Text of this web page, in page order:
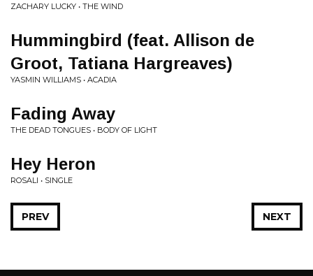
ZACHARY LUCKY • THE WIND
Hummingbird (feat. Allison de
Groot, Tatiana Hargreaves)
YASMIN WILLIAMS • ACADIA
Fading Away
THE DEAD TONGUES • BODY OF LIGHT
Hey Heron
ROSALI • SINGLE
NEXT
PREV